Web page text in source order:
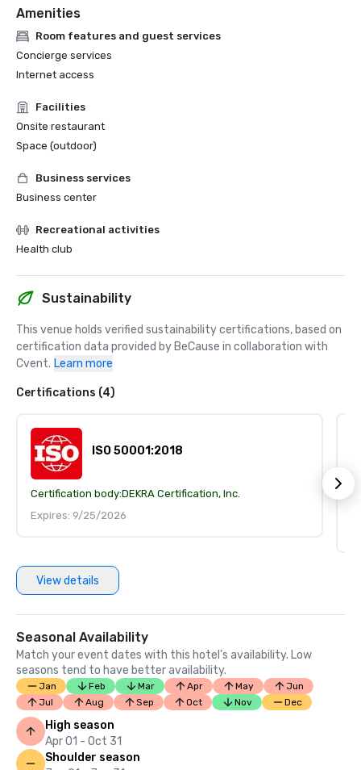
Amenities
Room features and guest services
Concierge services
Internet access
Facilities
Onsite restaurant
Space (outdoor)
Business services
Business center
Recreational activities
Health club
Sustainability
This venue holds verified sustainability certifications, based on
certification data provided by BeCause in collaboration with
Cvent. Learn more
Certifications (4)
ISO 50001:2018
Certification body:DEKRA Certification, Inc.
Expires: 9/25/2026
View details
Seasonal Availability
Match your event dates with this hotel’s availability. Low
seasons tend to have better availability.
Jan Feb Mar Apr May
Jun
Jul
Aug Sep Oct Nov Dec
High season
Apr 01 - Oct 31
Shoulder season